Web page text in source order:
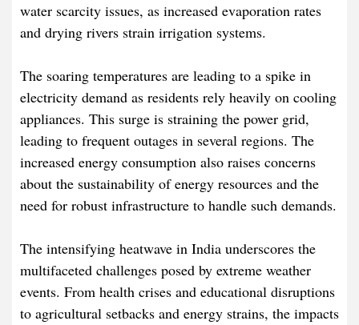
water scarcity issues, as increased evaporation rates
and drying rivers strain irrigation systems.​
The soaring temperatures are leading to a spike in
electricity demand as residents rely heavily on cooling
appliances. This surge is straining the power grid,
leading to frequent outages in several regions. The
increased energy consumption also raises concerns
about the sustainability of energy resources and the
need for robust infrastructure to handle such demands.​
The intensifying heatwave in India underscores the
multifaceted challenges posed by extreme weather
events. From health crises and educational disruptions
to agricultural setbacks and energy strains, the impacts